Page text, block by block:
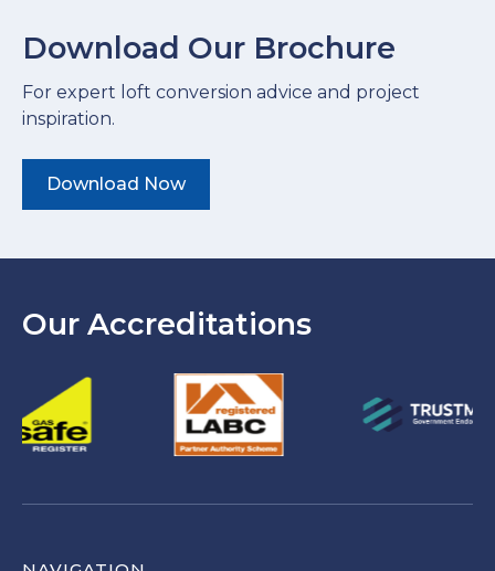
Download Our Brochure
For expert loft conversion advice and project
inspiration.
Download Now
Our Accreditations